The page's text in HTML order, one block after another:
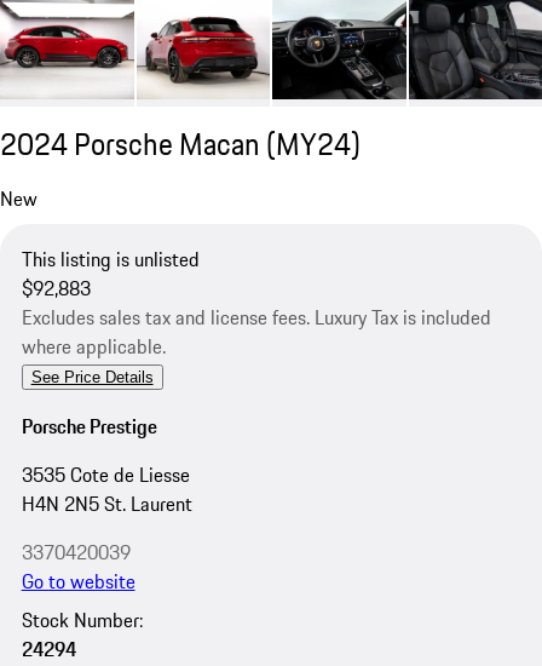
2024 Porsche Macan (MY24)
New
This listing is unlisted
$92,883
Excludes sales tax and license fees. Luxury Tax is included
where applicable.
See Price Details
Porsche Prestige
3535 Cote de Liesse
H4N 2N5 St. Laurent
3370420039
Go to website
Stock Number:
24294